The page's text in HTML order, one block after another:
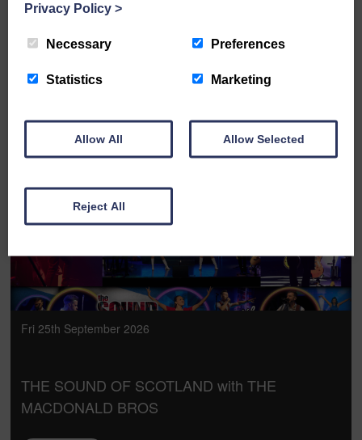
Across The Universe - The Beatles '66 - '70
Fri 25th September 2026
THE SOUND OF SCOTLAND with THE
MACDONALD BROS
BOOK ONLINE
Privacy Policy >
Necessary Preferences
Statistics Marketing
Allow All Allow Selected
Reject All